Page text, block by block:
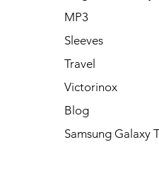
MP3
Sleeves
Travel
Victorinox
Blog
Samsung Galaxy